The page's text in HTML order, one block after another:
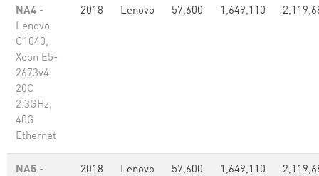
NA4 -
Lenovo
C1040,
Xeon E5-
2673v4
20C
2.3GHz,
40G
Ethernet
2018 Lenovo 57,600 1,649,110
NA5 -
2018 Lenovo 57,600 1,649,110